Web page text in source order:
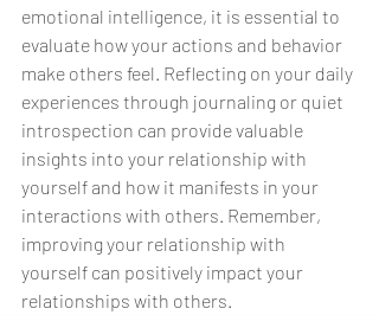
emotional intelligence, it is essential to
evaluate how your actions and behavior
make others feel. Reflecting on your daily
experiences through journaling or quiet
introspection can provide valuable
insights into your relationship with
yourself and how it manifests in your
interactions with others. Remember,
improving your relationship with
yourself can positively impact your
relationships with others.